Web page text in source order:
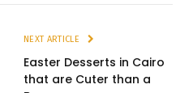
NEXT ARTICLE
Easter Desserts in Cairo
that are Cuter than a